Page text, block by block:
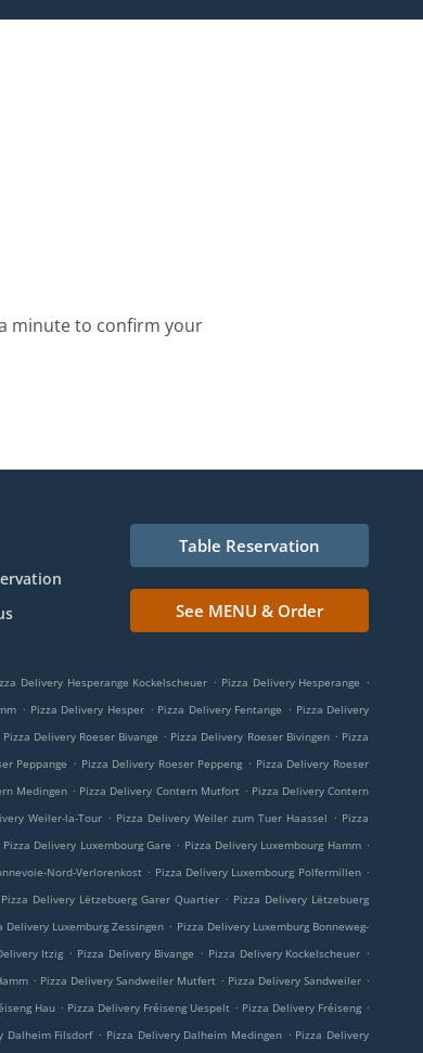
minute to confirm your
Table Reservation
See MENU & Order
Delivery Hesperange Kockelscheuer . Pizza Delivery Hesperange .
. Pizza Delivery Hesper . Pizza Delivery Fentange . Pizza Delivery
Pizza Delivery Roeser Bivange . Pizza Delivery Roeser Bivingen . Pizza
Peppange . Pizza Delivery Roeser Peppeng . Pizza Delivery Roeser
Medingen . Pizza Delivery Contern Mutfort . Pizza Delivery Contern
Weiler-la-Tour . Pizza Delivery Weiler zum Tuer Haassel . Pizza
Pizza Delivery Luxembourg Gare . Pizza Delivery Luxembourg Hamm .
Nord-Verlorenkost . Pizza Delivery Luxembourg Polfermillen .
Pizza Delivery Lëtzebuerg Garer Quartier . Pizza Delivery Lëtzebuerg
Delivery Luxemburg Zessingen . Pizza Delivery Luxemburg Bonneweg-
Itzig . Pizza Delivery Bivange . Pizza Delivery Kockelscheuer .
. Pizza Delivery Sandweiler Mutfert . Pizza Delivery Sandweiler .
Hau . Pizza Delivery Fréiseng Uespelt . Pizza Delivery Fréiseng .
Dalheim Filsdorf . Pizza Delivery Dalheim Medingen . Pizza Delivery